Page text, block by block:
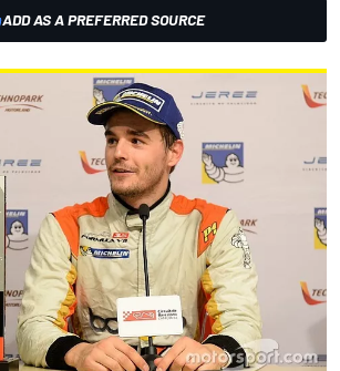
ADD AS A PREFERRED SOURCE